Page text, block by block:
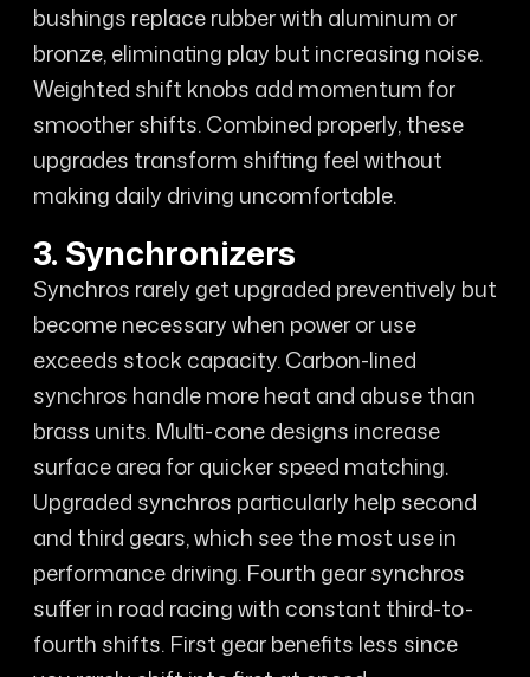
bushings replace rubber with aluminum or
bronze, eliminating play but increasing noise.
Weighted shift knobs add momentum for
smoother shifts. Combined properly, these
upgrades transform shifting feel without
making daily driving uncomfortable.
3. Synchronizers
Synchros rarely get upgraded preventively but
become necessary when power or use
exceeds stock capacity. Carbon-lined
synchros handle more heat and abuse than
brass units. Multi-cone designs increase
surface area for quicker speed matching.
Upgraded synchros particularly help second
and third gears, which see the most use in
performance driving. Fourth gear synchros
suffer in road racing with constant third-to-
fourth shifts. First gear benefits less since